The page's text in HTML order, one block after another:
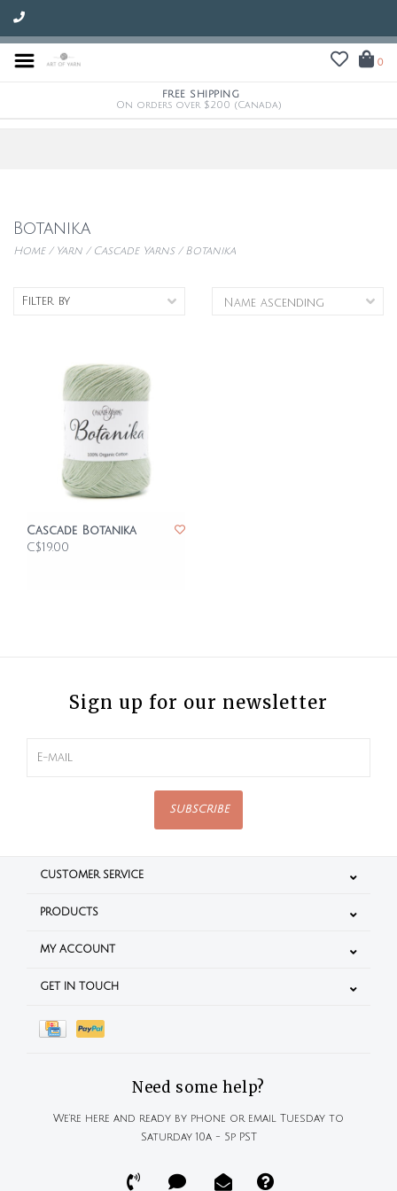
0
FREE SHIPPING
On orders over $200 (Canada)
Botanika
Home/ Yarn / Cascade Yarns/Botanika
Filter by
Cascade Botanika
C$19.00
Sign up for our newsletter
SUBSCRIBE
CUSTOMER SERVICE
PRODUCTS
MY ACCOUNT
GET IN TOUCH
Need some help?
We're here and ready by phone or email Tuesday to
Saturday 10a - 5p PST